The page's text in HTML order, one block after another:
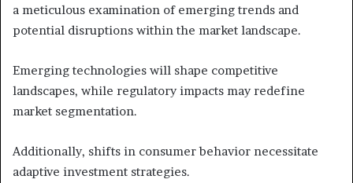
a meticulous examination of emerging trends and
potential disruptions within the market landscape.
Emerging technologies will shape competitive
landscapes, while regulatory impacts may redefine
market segmentation.
Additionally, shifts in consumer behavior necessitate
adaptive investment strategies.